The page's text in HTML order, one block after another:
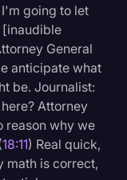
going to let
[inaudible
General
anticipate what
be. Journalist:
Attorney
reason why we
18:11) Real quick,
math is correct,